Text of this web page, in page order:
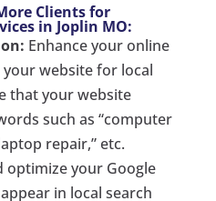
Clients for
in Joplin MO:
Enhance your online
website for local
that your website
such as “computer
repair,” etc.
optimize your Google
in local search